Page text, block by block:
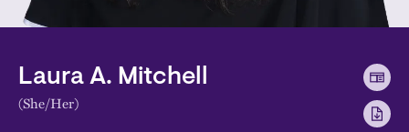
Laura A. Mitchell
(She/Her)